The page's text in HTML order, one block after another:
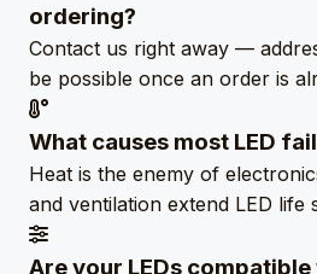
ordering?
Contact us right away —
be possible once an order is
What causes most LED
Heat is the enemy of
and ventilation extend LED life
Are your LEDs